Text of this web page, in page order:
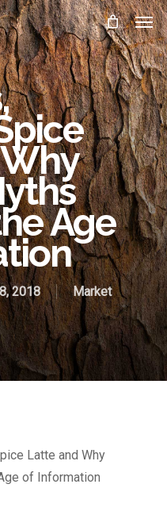
Age
2018
Market
Latte and Why
of Information